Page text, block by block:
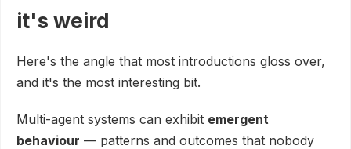
it's weird
Here's the angle that most introductions gloss over,
and it's the most interesting bit.
Multi-agent systems can exhibit emergent
behaviour — patterns and outcomes that nobody